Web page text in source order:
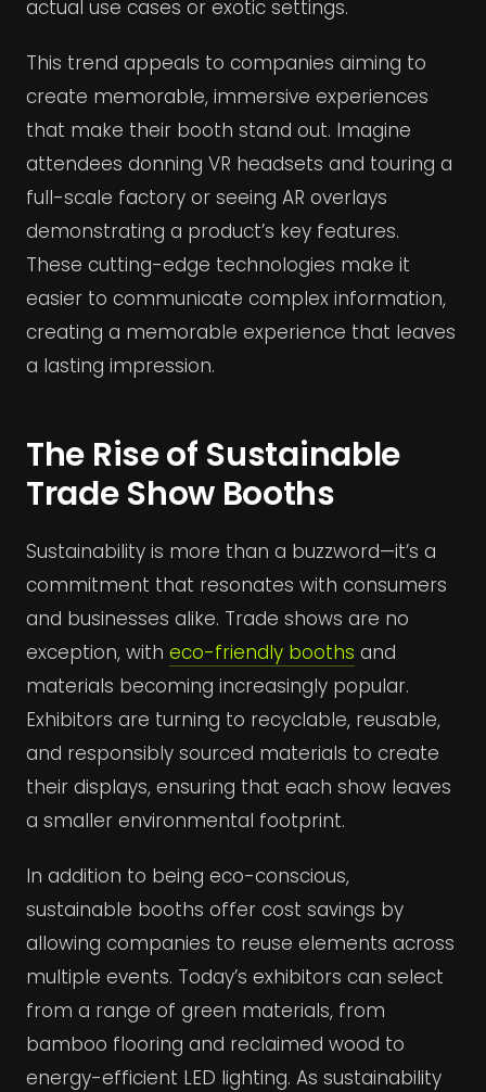
actual use cases or exotic settings.
This trend appeals to companies aiming to
create memorable, immersive experiences
that make their booth stand out. Imagine
attendees donning VR headsets and touring a
full-scale factory or seeing AR overlays
demonstrating a product’s key features.
These cutting-edge technologies make it
easier to communicate complex information,
creating a memorable experience that leaves
a lasting impression.
The Rise of Sustainable
Trade Show Booths
Sustainability is more than a buzzword—it’s a
commitment that resonates with consumers
and businesses alike. Trade shows are no
exception, with eco-friendly booths and
materials becoming increasingly popular.
Exhibitors are turning to recyclable, reusable,
and responsibly sourced materials to create
their displays, ensuring that each show leaves
a smaller environmental footprint.
In addition to being eco-conscious,
sustainable booths offer cost savings by
allowing companies to reuse elements across
multiple events. Today’s exhibitors can select
from a range of green materials, from
bamboo flooring and reclaimed wood to
energy-efficient LED lighting. As sustainability